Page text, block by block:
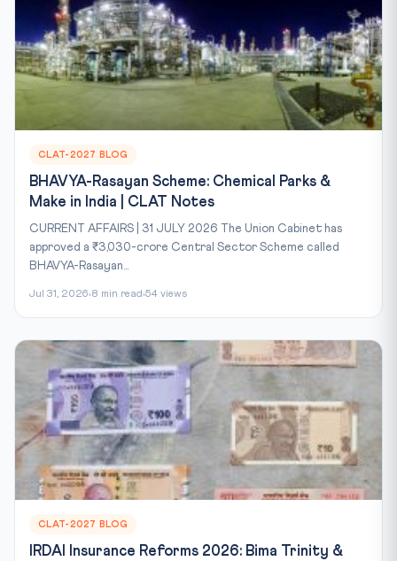
CLAT-2027 BLOG
BHAVYA-Rasayan Scheme: Chemical Parks &
Make in India | CLAT Notes
CURRENT AFFAIRS | 31 JULY 2026 The Union Cabinet has
approved a ₹3,030-crore Central Sector Scheme called
BHAVYA-Rasayan...
Jul 31, 2026 8 min read 54 views
CLAT-2027 BLOG
IRDAI Insurance Reforms 2026: Bima Trinity &